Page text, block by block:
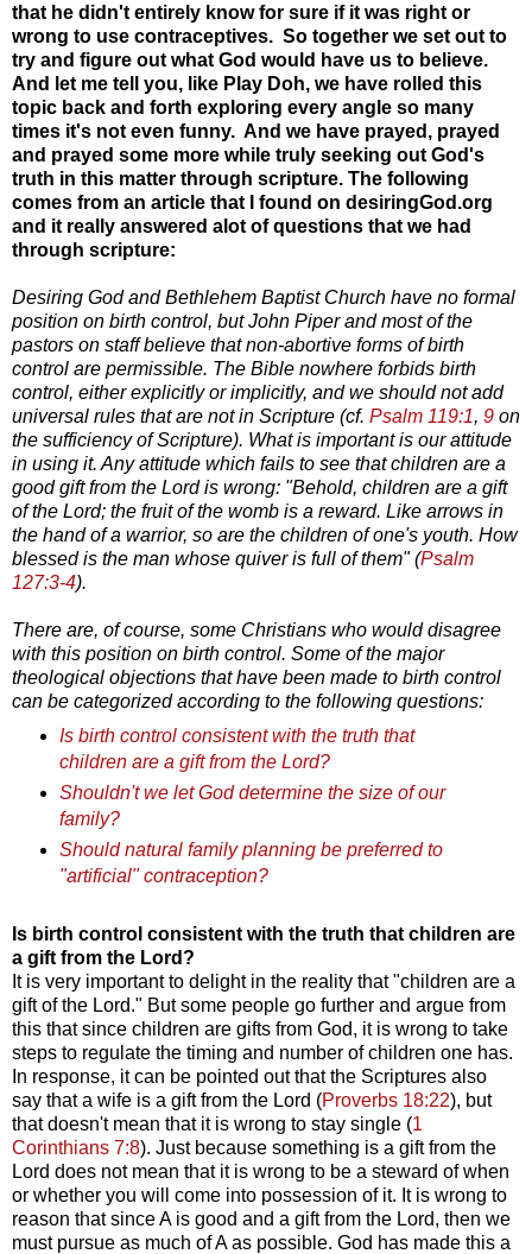
that he didn't entirely know for sure if it was right or
wrong to use contraceptives. So together we set out to
try and figure out what God would have us to believe.
And let me tell you, like Play Doh, we have rolled this
topic back and forth exploring every angle so many
times it's not even funny. And we have prayed, prayed
and prayed some more while truly seeking out God's
truth in this matter through scripture. The following
comes from an article that I found on desiringGod.org
and it really answered alot of questions that we had
through scripture:
Desiring God and Bethlehem Baptist Church have no formal
position on birth control, but John Piper and most of the
pastors on staff believe that non-abortive forms of birth
control are permissible. The Bible nowhere forbids birth
control, either explicitly or implicitly, and we should not add
universal rules that are not in Scripture (cf. Psalm 119:1, 9 on
the sufficiency of Scripture). What is important is our attitude
in using it. Any attitude which fails to see that children are a
good gift from the Lord is wrong: "Behold, children are a gift
of the Lord; the fruit of the womb is a reward. Like arrows in
the hand of a warrior, so are the children of one's youth. How
blessed is the man whose quiver is full of them" (Psalm
127:3-4).
There are, of course, some Christians who would disagree
with this position on birth control. Some of the major
theological objections that have been made to birth control
can be categorized according to the following questions:
Is birth control consistent with the truth that
children are a gift from the Lord?
Shouldn't we let God determine the size of our
family?
Should natural family planning be preferred to
"artificial" contraception?
Is birth control consistent with the truth that children are
a gift from the Lord?
It is very important to delight in the reality that "children are a
gift of the Lord." But some people go further and argue from
this that since children are gifts from God, it is wrong to take
steps to regulate the timing and number of children one has.
In response, it can be pointed out that the Scriptures also
say that a wife is a gift from the Lord (Proverbs 18:22), but
that doesn't mean that it is wrong to stay single (1
Corinthians 7:8). Just because something is a gift from the
Lord does not mean that it is wrong to be a steward of when
or whether you will come into possession of it. It is wrong to
reason that since A is good and a gift from the Lord, then we
must pursue as much of A as possible. God has made this a